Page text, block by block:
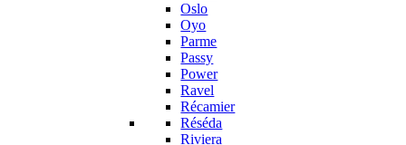
Oslo
Oyo
Parme
Passy
Power
Ravel
Récamier
Réséda
Riviera